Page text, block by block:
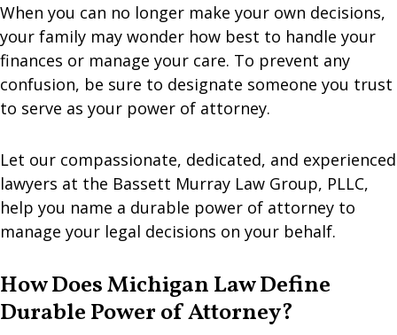
When you can no longer make your own decisions,
your family may wonder how best to handle your
finances or manage your care. To prevent any
confusion, be sure to designate someone you trust
to serve as your power of attorney.
Let our compassionate, dedicated, and experienced
lawyers at the Bassett Murray Law Group, PLLC,
help you name a durable power of attorney to
manage your legal decisions on your behalf.
How Does Michigan Law Define
Durable Power of Attorney?